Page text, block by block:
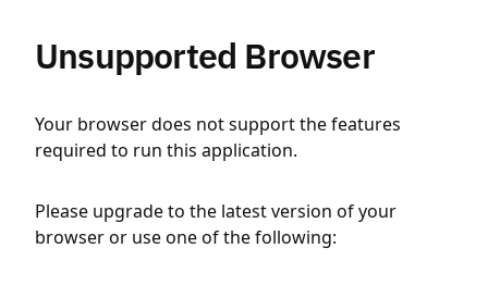
Unsupported Browser
Your browser does not support the features
required to run this application.
Please upgrade to the latest version of your
browser or use one of the following: